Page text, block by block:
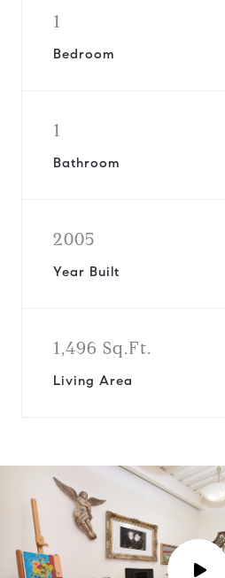
1
Bedroom
1
Bathroom
2005
Year Built
1,496 Sq.Ft.
Living Area
P